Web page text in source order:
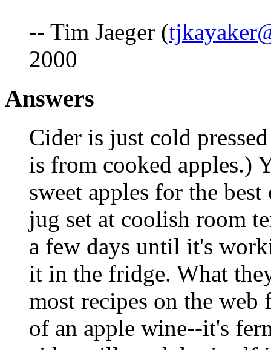
-- Tim Jaeger (
2000
Answers
Cider is just cold
is from cooked apples.)
sweet apples for the
jug set at coolish room
a few days until it's
it in the fridge. What
most recipes on the
of an apple wine--it's